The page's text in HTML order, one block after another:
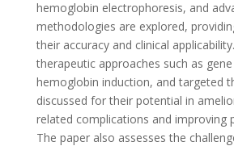
hemoglobin electrophoresis, and
methodologies are explored,
their accuracy and clinical
therapeutic approaches such as
hemoglobin induction, and targeted
discussed for their potential in
related complications and improving
The paper also assesses the